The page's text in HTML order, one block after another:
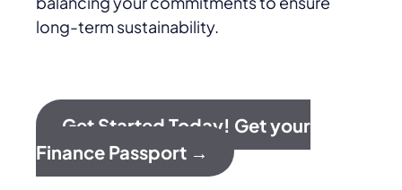
long-term sustainability.
Get Started Today! Get your
Finance Passport →